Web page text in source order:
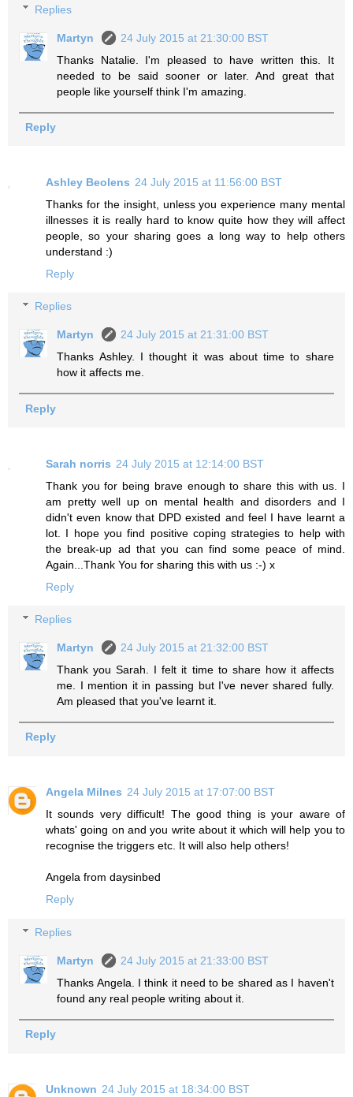
Replies
Martyn
24 July 2015 at 21:30:00 BST
Thanks Natalie. I'm pleased to have written this. It
needed to be said sooner or later. And great that
people like yourself think I'm amazing.
Reply
Ashley Beolens 24 July 2015 at 11:56:00 BST
Thanks for the insight, unless you experience many mental
illnesses it is really hard to know quite how they will affect
people, so your sharing goes a long way to help others
understand :)
Reply
Replies
Martyn
24 July 2015 at 21:31:00 BST
Thanks Ashley. I thought it was about time to share
how it affects me.
Reply
Sarah norris 24 July 2015 at 12:14:00 BST
Thank you for being brave enough to share this with us. I
am pretty well up on mental health and disorders and I
didn't even know that DPD existed and feel I have learnt a
lot. I hope you find positive coping strategies to help with
the break-up ad that you can find some peace of mind.
Again...Thank You for sharing this with us :-) x
Reply
Replies
Martyn
24 July 2015 at 21:32:00 BST
Thank you Sarah. I felt it time to share how it affects
me. I mention it in passing but I've never shared fully.
Am pleased that you've learnt it.
Reply
Angela Milnes 24 July 2015 at 17:07:00 BST
It sounds very difficult! The good thing is your aware of
whats' going on and you write about it which will help you to
recognise the triggers etc. It will also help others!
Angela from daysinbed
Reply
Replies
Martyn
24 July 2015 at 21:33:00 BST
Thanks Angela. I think it need to be shared as I haven't
found any real people writing about it.
Reply
Unknown 24 July 2015 at 18:34:00 BST